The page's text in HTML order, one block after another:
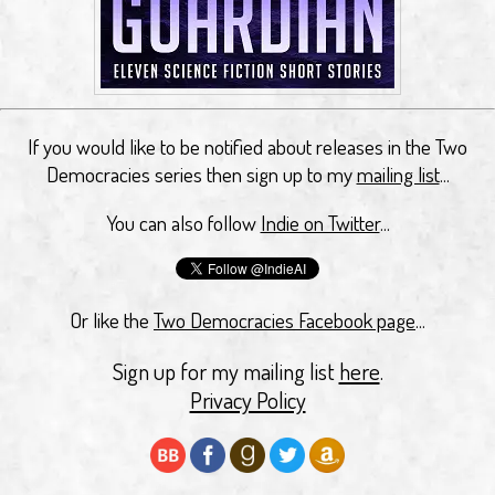
If you would like to be notified about releases in the Two
Democracies series then sign up to mymailing list...
You can also follow Indie on Twitter...
Or like the Two Democracies Facebook page...
Sign up for my mailing listhere.
Privacy Policy